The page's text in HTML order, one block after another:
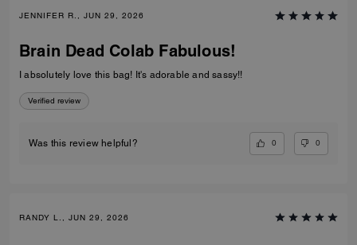
JENNIFER R., JUN 29, 2026
Brain Dead Colab Fabulous!
I absolutely love this bag! It's adorable and sassy!!
Verified review
Was this review helpful? 0 0
RANDY L., JUN 29, 2026